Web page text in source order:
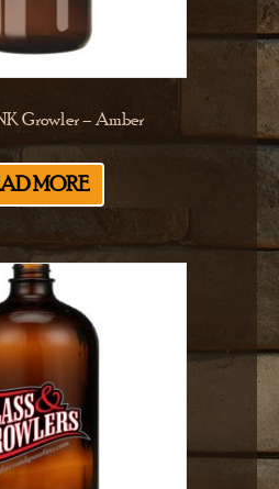
Growler – Amber
MORE